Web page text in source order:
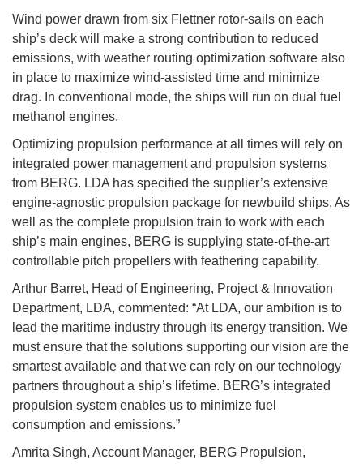
Wind power drawn from six Flettner rotor-sails on each
ship’s deck will make a strong contribution to reduced
emissions, with weather routing optimization software also
in place to maximize wind-assisted time and minimize
drag. In conventional mode, the ships will run on dual fuel
methanol engines.
Optimizing propulsion performance at all times will rely on
integrated power management and propulsion systems
from BERG. LDA has specified the supplier’s extensive
engine-agnostic propulsion package for newbuild ships. As
well as the complete propulsion train to work with each
ship’s main engines, BERG is supplying state-of-the-art
controllable pitch propellers with feathering capability.
Arthur Barret, Head of Engineering, Project & Innovation
Department, LDA, commented: “At LDA, our ambition is to
lead the maritime industry through its energy transition. We
must ensure that the solutions supporting our vision are the
smartest available and that we can rely on our technology
partners throughout a ship’s lifetime. BERG’s integrated
propulsion system enables us to minimize fuel
consumption and emissions.”
Amrita Singh, Account Manager, BERG Propulsion,